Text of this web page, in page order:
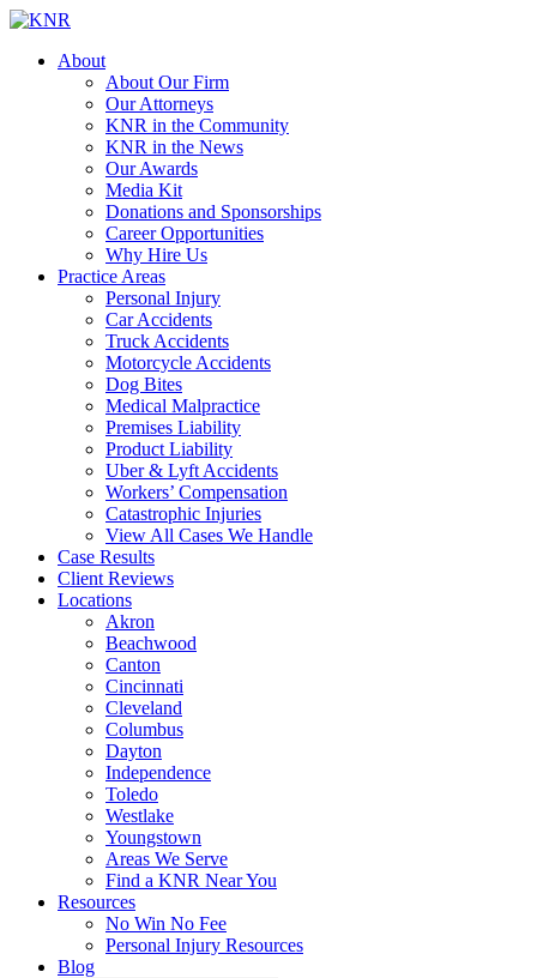
About
About Our Firm
Our Attorneys
KNR in the Community
KNR in the News
Our Awards
Media Kit
Donations and Sponsorships
Career Opportunities
Why Hire Us
Practice Areas
Personal Injury
Car Accidents
Truck Accidents
Motorcycle Accidents
Dog Bites
Medical Malpractice
Premises Liability
Product Liability
Uber & Lyft Accidents
Workers’ Compensation
Catastrophic Injuries
View All Cases We Handle
Case Results
Client Reviews
Locations
Akron
Beachwood
Canton
Cincinnati
Cleveland
Columbus
Dayton
Independence
Toledo
Westlake
Youngstown
Areas We Serve
Find a KNR Near You
Resources
No Win No Fee
Personal Injury Resources
Blog